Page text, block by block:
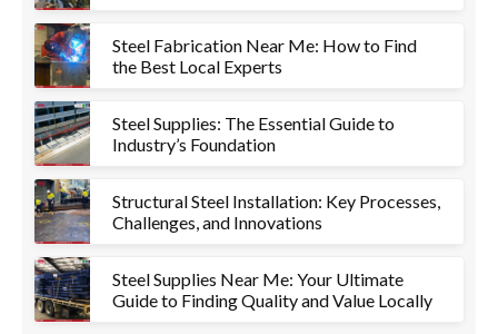
Steel Fabrication Near Me: How to Find
the Best Local Experts
Steel Supplies: The Essential Guide to
Industry’s Foundation
Structural Steel Installation: Key Processes,
Challenges, and Innovations
Steel Supplies Near Me: Your Ultimate
Guide to Finding Quality and Value Locally